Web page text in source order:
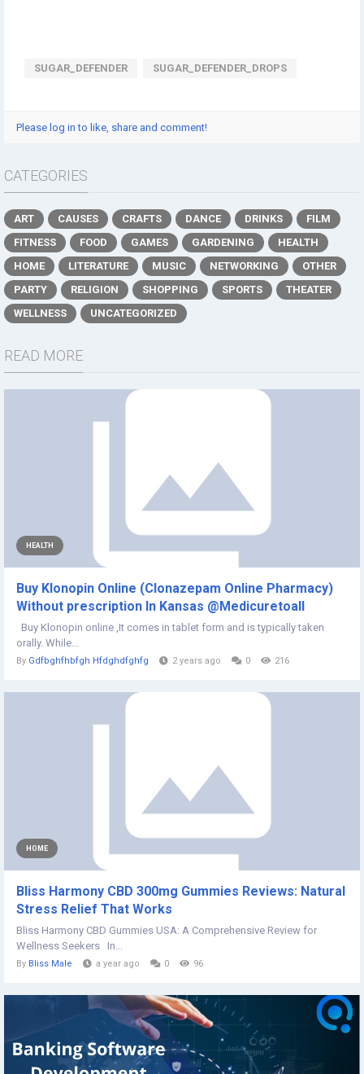
SUGAR_DEFENDER SUGAR_DEFENDER_DROPS
Please log in to like, share and comment!
CATEGORIES
ART CAUSES CRAFTS DANCE DRINKS
FILM
FITNESS
FOOD GAMES GARDENING
HEALTH
HOME
LITERATURE MUSIC NETWORKING
OTHER
PARTY
RELIGION SHOPPING SPORTS
THEATER
WELLNESS
UNCATEGORIZED
READ MORE
HEALTH
Buy Klonopin Online (Clonazepam Online Pharmacy)
Without prescription In Kansas @Medicuretoall
Buy Klonopin online ,It comes in tablet form and is typically taken
orally. While...
By Gdfbghfhbfgh Hfdghdfghfg 2 years ago 0 216
HOME
Bliss Harmony CBD 300mg Gummies Reviews: Natural
Stress Relief That Works
Bliss Harmony CBD Gummies USA: A Comprehensive Review for
Wellness Seekers In...
By Bliss Male a year ago 0 96